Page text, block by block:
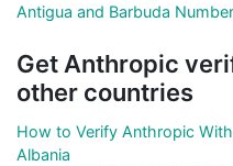
Antigua and Barbuda
Get Anthropic
other countries
How to Verify Anthropic
Albania